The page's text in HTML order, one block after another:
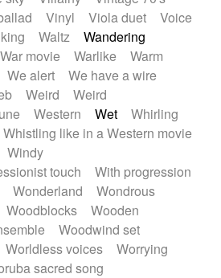
Vinyl Viola duet
Voice
Waltz
Wandering
War movie Warlike
Warm
We alert
We have a wire
Weird
Weird
Western Wet
Whirling
Whistling like in a Western movie
Windy
touch
With progression
Wonderland
Wondrous
Woodblocks
Wooden
Woodwind set
Worldless voices
Worrying
sacred song